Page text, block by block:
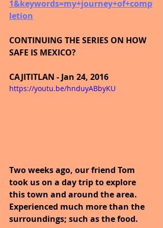
1&keywords=my+journey+of+comp
letion
CONTINUING THE SERIES ON HOW
SAFE IS MEXICO?
CAJITITLAN - Jan 24, 2016
https://youtu.be/hnduyABbyKU
Two weeks ago, our friend Tom
took us on a day trip to explore
this town and around the area.
Experienced much more than the
surroundings; such as the food.